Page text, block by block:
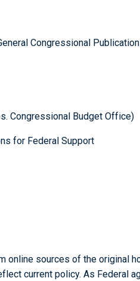
Congressional
Congressional Budget Office)
for Federal Support
online sources of the original
current policy. As Federal